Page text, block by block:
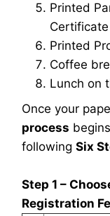
Printed
Certificate
Printed
Coffee
Lunch on
Once your
process
following Six
Step 1 –
Registration